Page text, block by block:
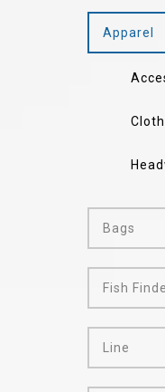
Apparel
Bags
Fish
Line